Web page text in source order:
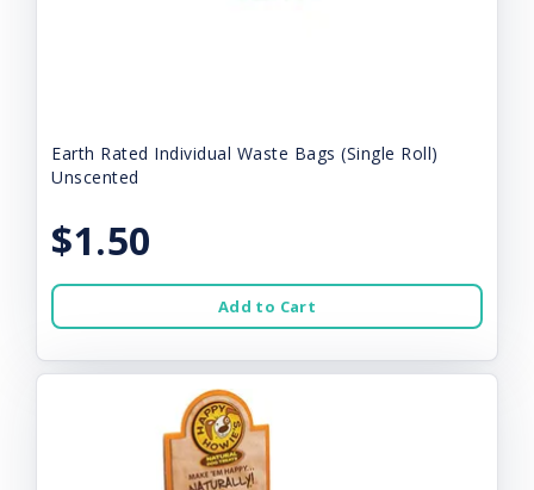
Earth Rated Individual Waste Bags (Single Roll)
Unscented
$1.50
Add to Cart